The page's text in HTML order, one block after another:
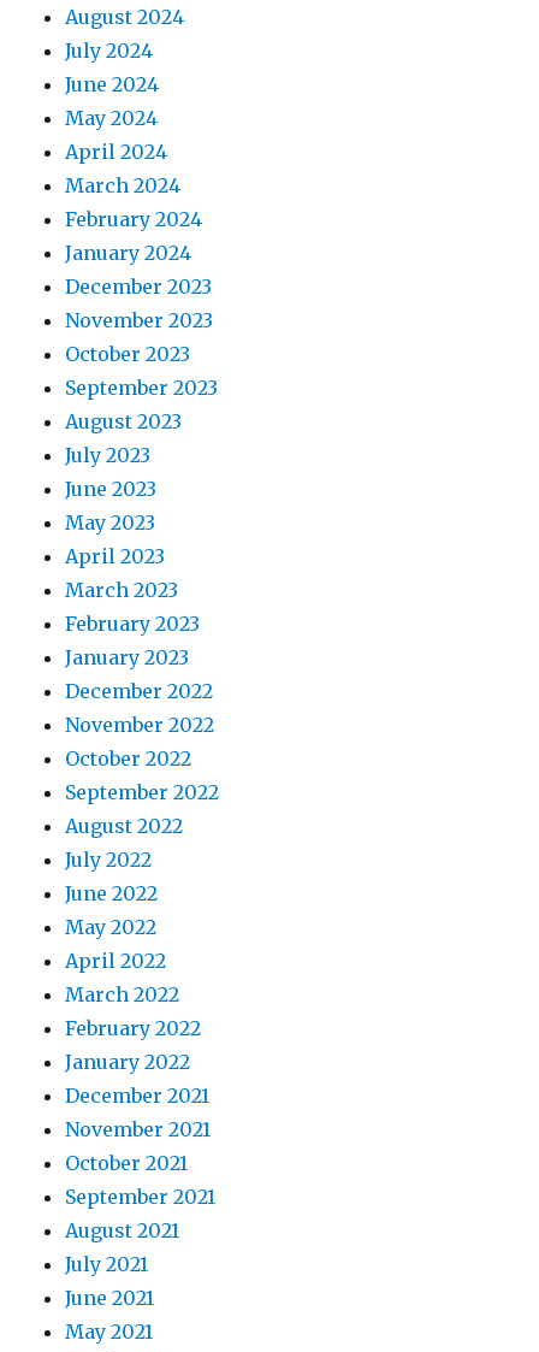
August 2024
July 2024
June 2024
May 2024
April 2024
March 2024
February 2024
January 2024
December 2023
November 2023
October 2023
September 2023
August 2023
July 2023
June 2023
May 2023
April 2023
March 2023
February 2023
January 2023
December 2022
November 2022
October 2022
September 2022
August 2022
July 2022
June 2022
May 2022
April 2022
March 2022
February 2022
January 2022
December 2021
November 2021
October 2021
September 2021
August 2021
July 2021
June 2021
May 2021